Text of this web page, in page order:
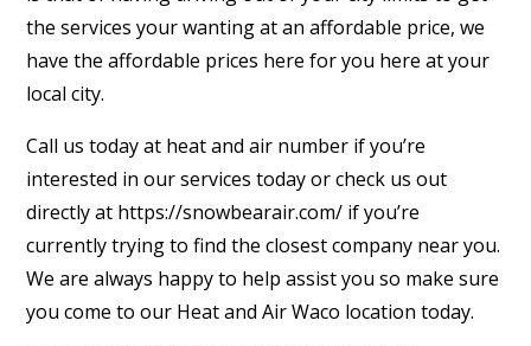
the services your wanting at an affordable price, we
have the affordable prices here for you here at your
local city.
Call us today at heat and air number if you’re
interested in our services today or check us out
directly at https://snowbearair.com/ if you’re
currently trying to find the closest company near you.
We are always happy to help assist you so make sure
you come to our Heat and Air Waco location today.